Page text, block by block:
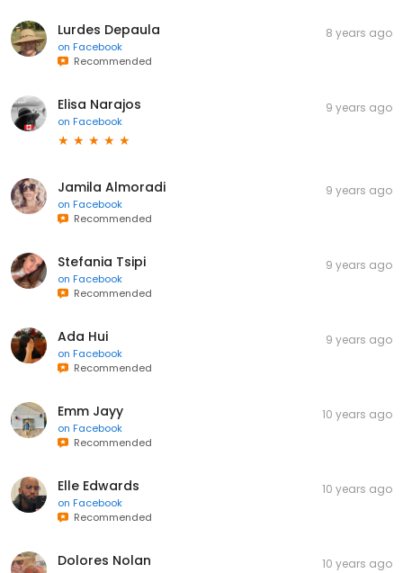
Lurdes Depaula
on Facebook
Recommended
8 years ago
Elisa Narajos
on Facebook
9 years ago
Jamila Almoradi
on Facebook
Recommended
9 years ago
Stefania Tsipi
on Facebook
Recommended
9 years ago
Ada Hui
on Facebook
Recommended
9 years ago
Emm Jayy
on Facebook
Recommended
10 years ago
Elle Edwards
on Facebook
Recommended
10 years ago
Dolores Nolan 10 years ago